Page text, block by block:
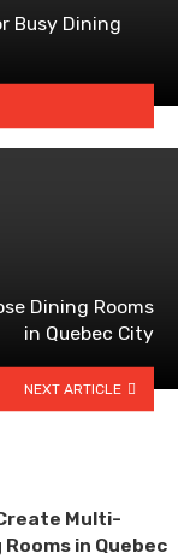
Busy Dining
Dining Rooms
in Quebec City
NEXT ARTICLE
Multi-
in Quebec